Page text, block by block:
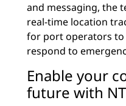
and messaging, the
real-time location
for port operators to
respond to
Enable your
future with